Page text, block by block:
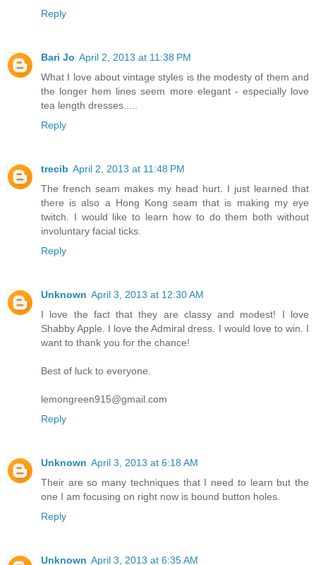
Reply
Bari Jo April 2, 2013 at 11:38 PM
What I love about vintage styles is the modesty of them and
the longer hem lines seem more elegant - especially love
tea length dresses.....
Reply
trecib April 2, 2013 at 11:48 PM
The french seam makes my head hurt. I just learned that
there is also a Hong Kong seam that is making my eye
twitch. I would like to learn how to do them both without
involuntary facial ticks.
Reply
Unknown April 3, 2013 at 12:30 AM
I love the fact that they are classy and modest! I love
Shabby Apple. I love the Admiral dress. I would love to win. I
want to thank you for the chance!
Best of luck to everyone.
lemongreen915@gmail.com
Reply
Unknown April 3, 2013 at 6:18 AM
Their are so many techniques that I need to learn but the
one I am focusing on right now is bound button holes.
Reply
Unknown April 3, 2013 at 6:35 AM